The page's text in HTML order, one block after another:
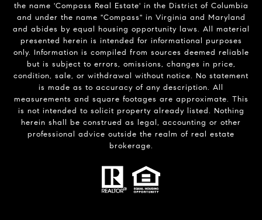
the name 'Compass Real Estate' in the District of Columbia
and under the name "Compass" in Virginia and Maryland
and abides by equal housing opportunity laws. All material
presented herein is intended for informational purposes
only. Information is compiled from sources deemed reliable
but is subject to errors, omissions, changes in price,
condition, sale, or withdrawal without notice. No statement
is made as to accuracy of any description. All
measurements and square footages are approximate. This
is not intended to solicit property already listed. Nothing
herein shall be construed as legal, accounting or other
professional advice outside the realm of real estate
brokerage.